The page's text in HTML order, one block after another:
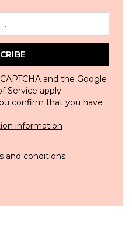
and the Google
Service apply.
confirm that you have
information
and conditions